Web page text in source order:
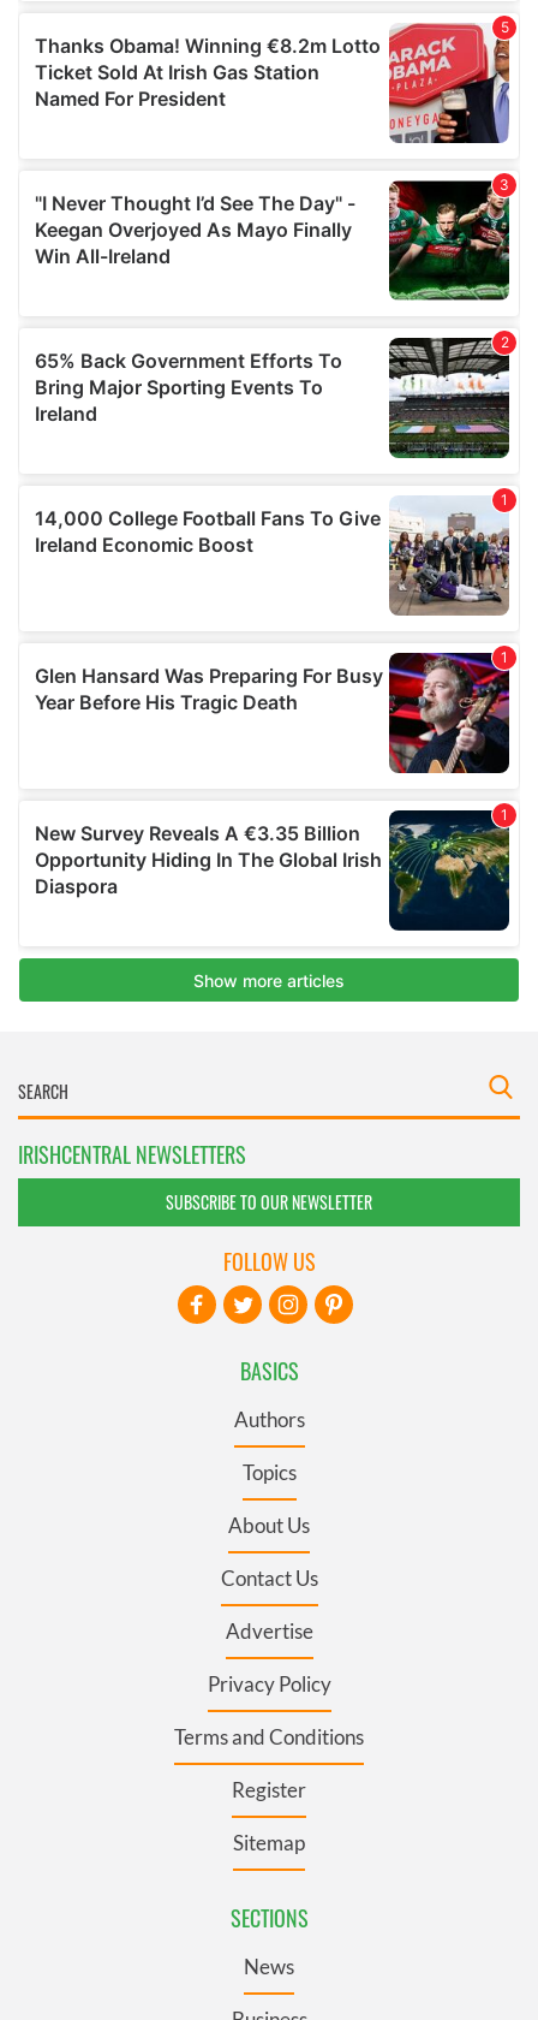
IRISHCENTRAL NEWSLETTERS
SUBSCRIBE TO OUR NEWSLETTER
BASICS
Authors
Topics
About Us
Contact Us
Advertise
Privacy Policy
Terms and Conditions
Register
Sitemap
SECTIONS
News
FOLLOW US